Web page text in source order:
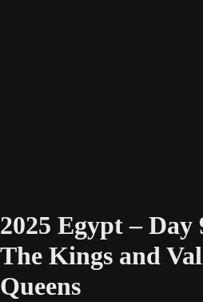
2025 Egypt – Day
The Kings and
Queens